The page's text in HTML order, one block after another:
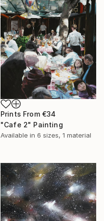
Prints From €34
"Cafe 2" Painting
Available in 6 sizes, 1 material